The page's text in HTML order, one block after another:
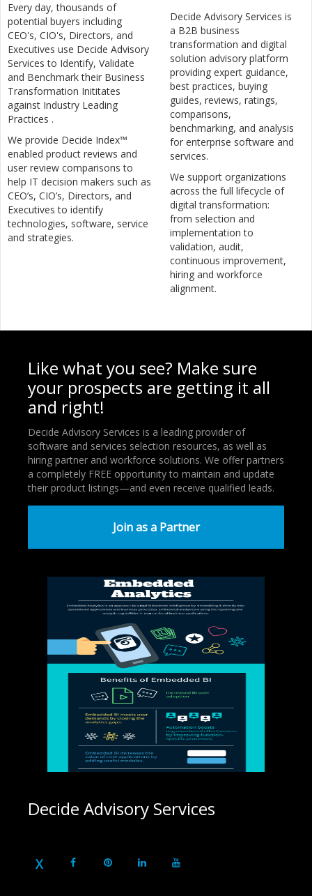
Every day, thousands of
potential buyers including
CEO's, CIO's, Directors, and
Executives use Decide Advisory
Services to Identify, Validate
and Benchmark their Business
Transformation Inititates
against Industry Leading
Practices .
We provide Decide Index™
enabled product reviews and
user review comparisons to
help IT decision makers such as
CEO’s, CIO’s, Directors, and
Executives to identify
technologies, software, service
and strategies.
Decide Advisory Services is
a B2B business
transformation and digital
solution advisory platform
providing expert guidance,
best practices, buying
guides, reviews, ratings,
comparisons,
benchmarking, and analysis
for enterprise software and
services.
We support organizations
across the full lifecycle of
digital transformation:
from selection and
implementation to
validation, audit,
continuous improvement,
hiring and workforce
alignment.
Like what you see? Make sure
your prospects are getting it all
and right!
Decide Advisory Services is a leading provider of
software and services selection resources, as well as
hiring partner and workforce solutions. We offer partners
a completely FREE opportunity to maintain and update
their product listings—and even receive qualified leads.
Join as a Partner
Decide Advisory Services